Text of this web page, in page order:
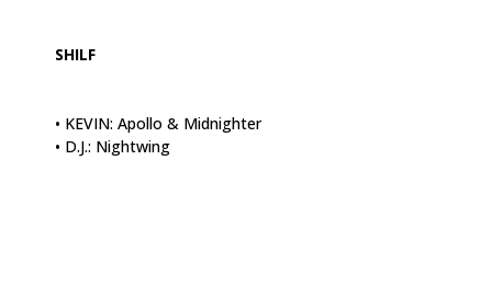
SHILF
• KEVIN: Apollo & Midnighter
• D.J.: Nightwing